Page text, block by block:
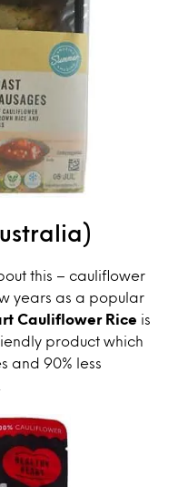
this – cauliflower
years as a popular
Cauliflower Rice is
product which
and 90% less